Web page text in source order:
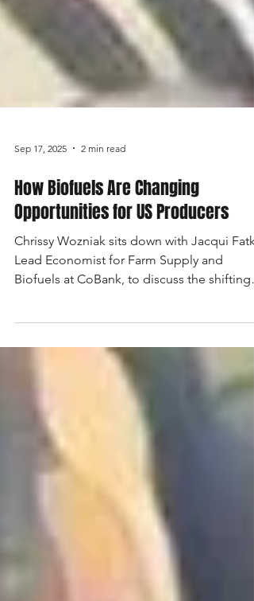
Sep 17, 2025
How Biofuels Are Changing
Opportunities for US Producers
Chrissy Wozniak sits down with Jacqui
Lead Economist for Farm Supply and
landscape of biofuels and the growing role
of aviation fuels in agriculture.